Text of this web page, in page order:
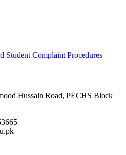
Student Complaint Procedures
Hussain Road, PECHS Block